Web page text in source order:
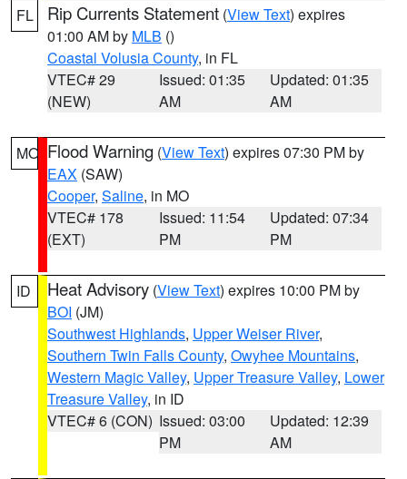
FL Rip Currents Statement (View Text) expires
01:00 AM by MLB ()
Coastal Volusia County, in FL
VTEC# 29
(NEW)
Issued: 01:35
AM
Updated: 01:35
AM
MO Flood Warning (View Text) expires 07:30 PM by
EAX (SAW)
Cooper, Saline, in MO
VTEC# 178
(EXT)
Issued: 11:54
PM
Updated: 07:34
PM
ID Heat Advisory (View Text) expires 10:00 PM by
BOI (JM)
Southwest Highlands, Upper Weiser River,
Southern Twin Falls County, Owyhee Mountains,
Western Magic Valley, Upper Treasure Valley, Lower
Treasure Valley, in ID
VTEC# 6 (CON) Issued: 03:00
PM
Updated: 12:39
AM